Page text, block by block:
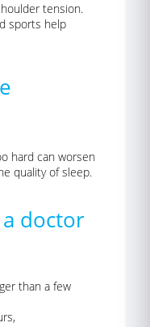
tension.
sports help
hard can worsen
quality of sleep.
doctor
than a few